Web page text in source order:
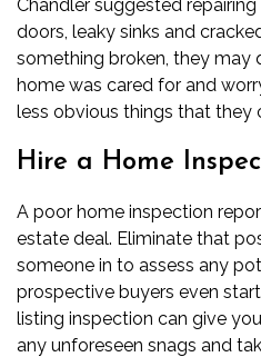
Chandler suggested
doors, leaky sinks and
something broken, they may
home was cared for and
less obvious things that they
Hire a Home
A poor home inspection
estate deal. Eliminate that
someone in to assess any
prospective buyers even
listing inspection can give
any unforeseen snags and